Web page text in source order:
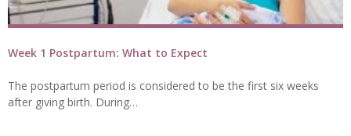
Week 1 Postpartum: What to Expect
The postpartum period is considered to be the first six weeks
after giving birth. During…